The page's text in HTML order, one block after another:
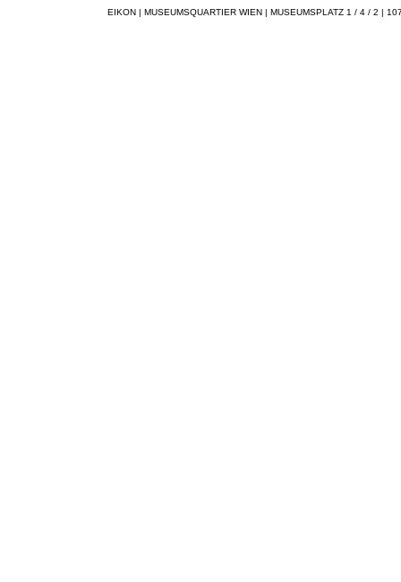
EIKON | MUSEUMSQUARTIER WIEN | MUSEUMSPLATZ 1 / 4 / 2 |